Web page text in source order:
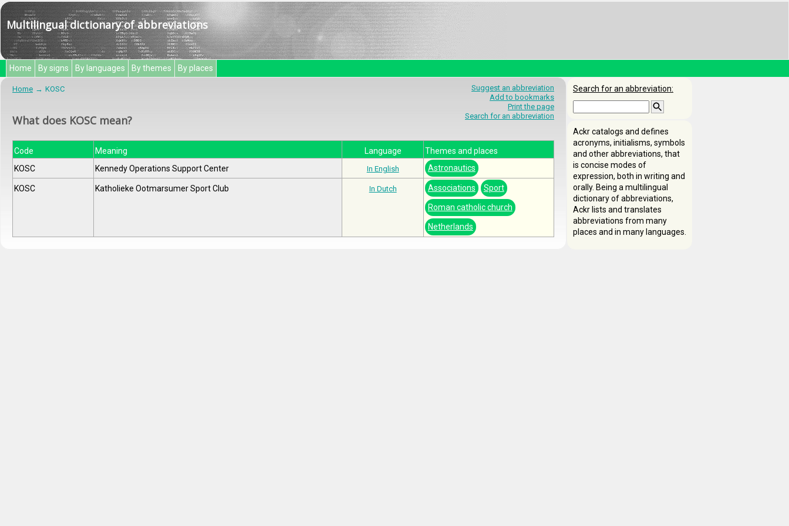
Multilingual dictionary of abbreviations
Home By signs By languages By themes By places
Suggest an abbreviation
Add to bookmarks
Print the page
Search for an abbreviation
Home KOSC
What does KOSC mean?
Code Meaning Language
Themes and places
KOSC
Kennedy Operations Support Center In English Astronautics
KOSC Katholieke Ootmarsumer Sport Club In Dutch Associations Sport
Roman catholic church
Netherlands
Search for an abbreviation:
Ackr catalogs and defines
acronyms, initialisms, symbols
and other abbreviations, that
is concise modes of
expression, both in writing and
orally. Being a multilingual
dictionary of abbreviations,
Ackr lists and translates
abbreviations from many
places and in many languages.